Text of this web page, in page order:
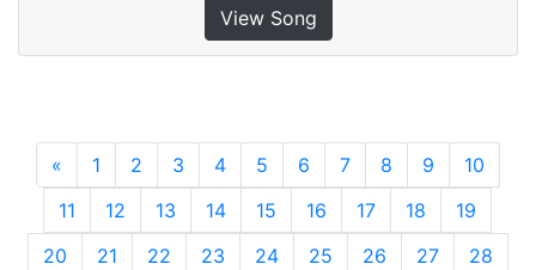
View Song
« Previous
1 2 3 4 5 6 7 8 9
10
11
12 13 14 15 16 17 18
19
20
21 22 23 24 25 26 27
28